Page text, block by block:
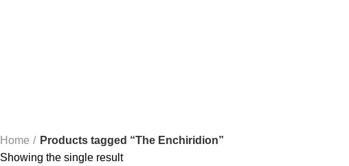
Home
Products tagged “The Enchiridion”
Showing the single result